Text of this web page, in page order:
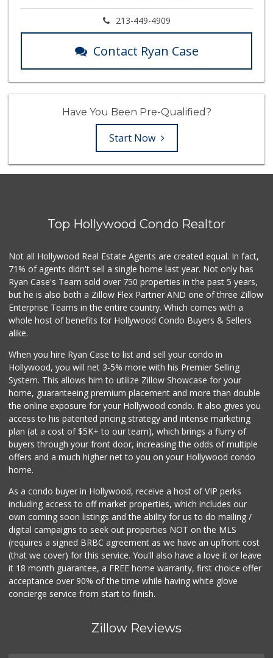
213-449-4909
Contact Ryan Case
Have You Been Pre-Qualified?
Start Now
Top Hollywood Condo Realtor
Not all Hollywood Real Estate Agents are created equal. In fact,
71% of agents didn't sell a single home last year. Not only has
Ryan Case's Team sold over 750 properties in the past 5 years,
but he is also both a Zillow Flex Partner AND one of three Zillow
Enterprise Teams in the entire country. Which comes with a
whole host of benefits for Hollywood Condo Buyers & Sellers
alike.
When you hire Ryan Case to list and sell your condo in
Hollywood, you will net 3-5% more with his Premier Selling
System. This allows him to utilize Zillow Showcase for your
home, guaranteeing premium placement and more than double
the online exposure for your Hollywood condo. It also gives you
access to his patented pricing strategy and intense marketing
plan (at a cost of $5K+ to our team), which brings a flurry of
buyers through your front door, increasing the odds of multiple
offers and a much higher net to you on your Hollywood condo
home.
As a condo buyer in Hollywood, receive a host of VIP perks
including access to off market properties, which includes our
own coming soon listings and the ability for us to do mailing /
digital campaigns to seek out properties NOT on the MLS
(requires a signed BRBC agreement as we have an upfront cost
(that we cover) for this service. You'll also have a love it or leave
it 18 month guarantee, a FREE home warranty, first choice offer
acceptance over 90% of the time while having white glove
concierge service from start to finish.
Zillow Reviews